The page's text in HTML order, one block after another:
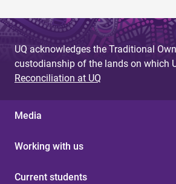
UQ acknowledges the Traditional
custodianship of the lands on which
Reconciliation at UQ
Media
Working with us
Current students